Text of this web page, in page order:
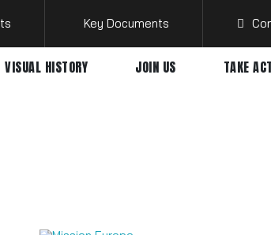
Key Documents
VISUAL HISTORY JOIN US TAKE